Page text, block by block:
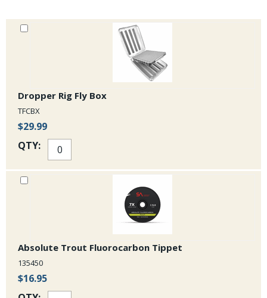
Dropper Rig Fly Box
TFCBX
$29.99
QTY:
Absolute Trout Fluorocarbon Tippet
135450
$16.95